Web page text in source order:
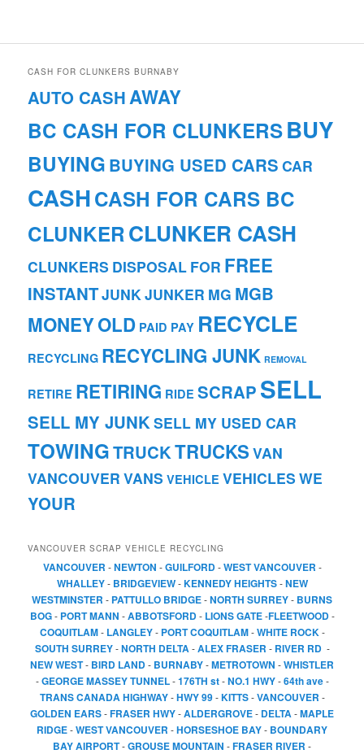
CASH FOR CLUNKERS BURNABY
AUTO CASHAWAY
BC CASH FOR CLUNKERSBUY
BUYING BUYING USED CARS CAR
CASHCASH FOR CARS BC
CLUNKERCLUNKER CASH
CLUNKERS DISPOSAL FOR FREE
INSTANTJUNK JUNKER MG MGB
MONEYOLD PAID PAY RECYCLE
RECYCLING RECYCLING JUNK REMOVAL
RETIRE RETIRING RIDE SCRAP SELL
SELL MY JUNK SELL MY USED CAR
TOWINGTRUCKTRUCKS VAN
VANCOUVER VANS VEHICLE VEHICLES WE
YOUR
VANCOUVER SCRAP VEHICLE RECYCLING
VANCOUVER -NEWTON -GUILFORD-WEST VANCOUVER -
WHALLEY- BRIDGEVIEW-KENNEDY HEIGHTS-NEW
WESTMINSTER - PATTULLO BRIDGE-NORTH SURREY- BURNS
BOG- PORT MANN -ABBOTSFORD- LIONS GATE-FLEETWOOD-
COQUITLAM- LANGLEY- PORT COQUITLAM-WHITE ROCK -
SOUTH SURREY-NORTH DELTA -ALEX FRASER - RIVER RD-
NEW WEST- BIRD LAND- BURNABY-METROTOWN -WHISTLER
-GEORGE MASSEY TUNNEL-176TH st-NO.1 HWY-64th ave-
TRANS CANADA HIGHWAY-HWY 99-KITTS-VANCOUVER -
GOLDEN EARS-FRASER HWY-ALDERGROVE- DELTA-MAPLE
RIDGE-WEST VANCOUVER -HORSESHOE BAY- BOUNDARY
BAY AIRPORT-GROUSE MOUNTAIN -FRASER RIVER -